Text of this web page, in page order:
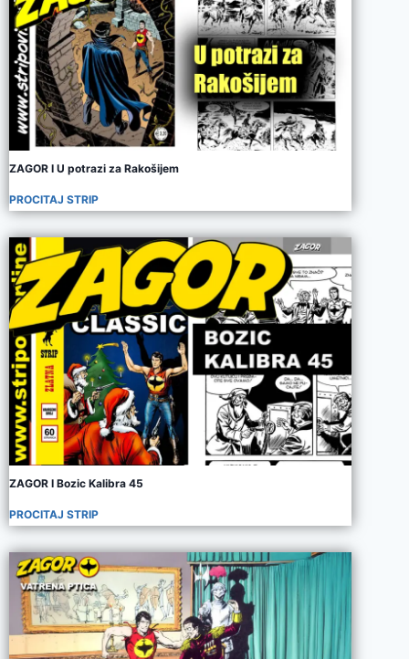
ZAGOR I U potrazi za Rakošijem
PROCITAJ STRIP
ZAGOR I Bozic Kalibra 45
PROCITAJ STRIP